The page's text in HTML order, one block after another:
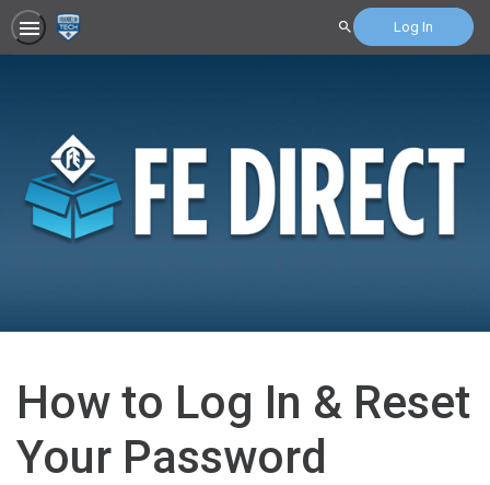
Search Log In
How to Log In & Reset
Your Password